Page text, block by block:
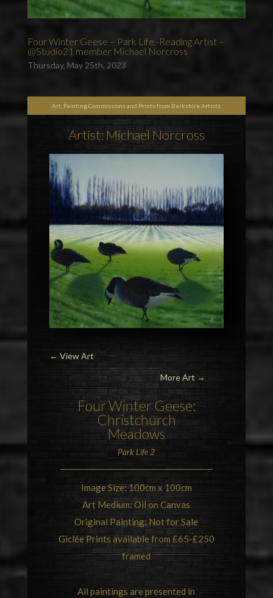
Four Winter Geese – Park Life -Reading Artist –
@Studio21 member Michael Norcross
Thursday, May 25th, 2023
Art, Painting Commissions and Prints from Berkshire Artists
Artist: Michael Norcross
← View Art
More Art →
FourWinter Geese:
Christchurch
Meadows
Park Life 2
Image Size: 100cm x 100cm
Art Medium: Oil on Canvas
Original Painting: Not for Sale
Giclée Prints available from £65-£250
framed
All paintings are presented in